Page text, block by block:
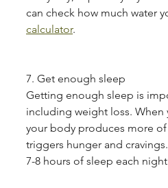
can check how much water
calculator.
7. Get enough sleep
Getting enough sleep is
including weight loss.
your body produces more
triggers hunger and
7-8 hours of sleep each